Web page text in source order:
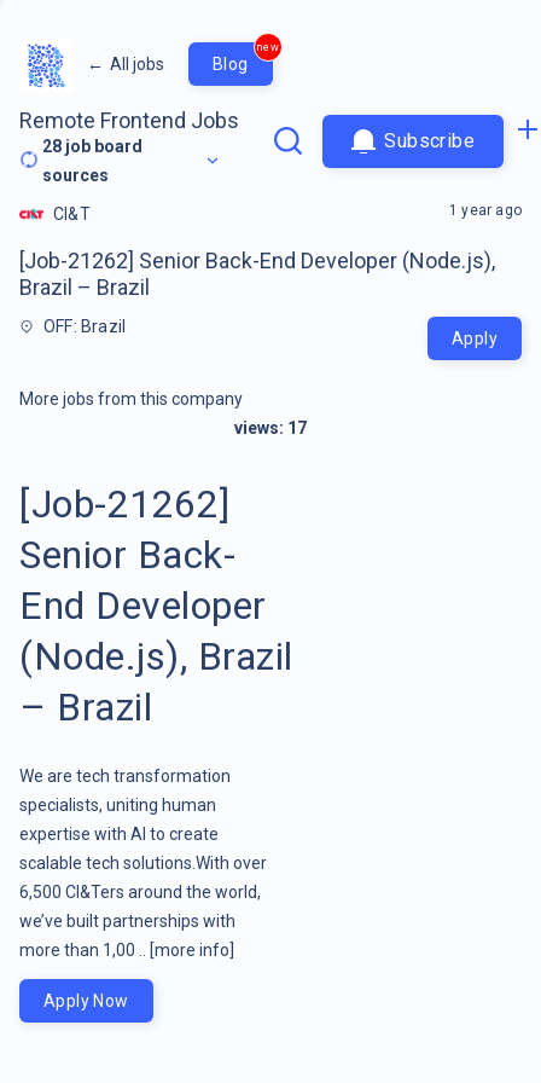
← All jobs Blog
new
Remote Frontend Jobs
28 job board
sources
Subscribe
CI&T
[Job-21262] Senior Back-End Developer (Node.js),
Brazil – Brazil
OFF: Brazil
1 year ago
Apply
More jobs from this company
views: 17
[Job-21262]
Senior Back-
End Developer
(Node.js), Brazil
– Brazil
We are tech transformation
specialists, uniting human
expertise with AI to create
scalable tech solutions.With over
6,500 CI&Ters around the world,
we’ve built partnerships with
more than 1,00 ..
[more info]
Apply Now